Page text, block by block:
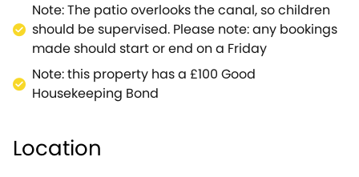
Note: The patio overlooks the canal, so children
should be supervised. Please note: any bookings
made should start or end on a Friday
Note: this property has a £100 Good
Housekeeping Bond
Location